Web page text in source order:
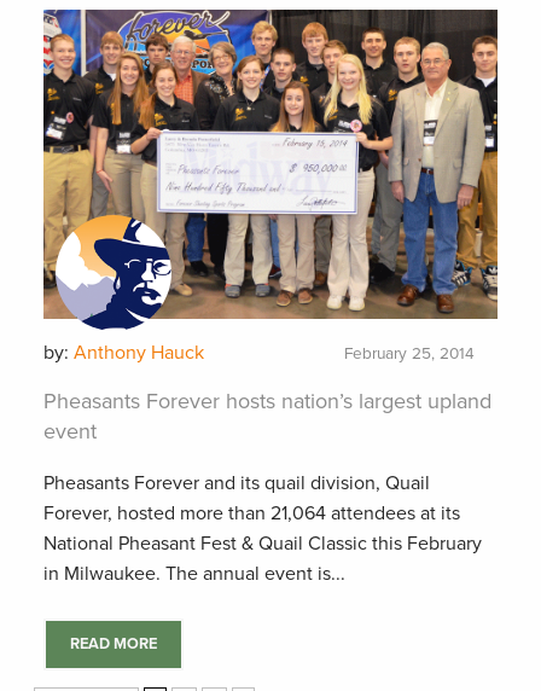
by: Anthony Hauck February 25, 2014
Pheasants Forever hosts nation’s largest upland
event
Pheasants Forever and its quail division, Quail
Forever, hosted more than 21,064 attendees at its
National Pheasant Fest & Quail Classic this February
in Milwaukee. The annual event is...
READ MORE